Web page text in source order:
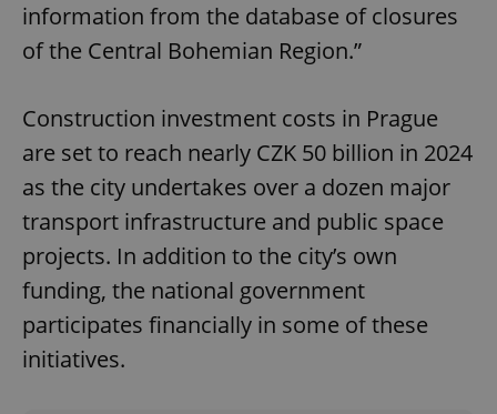
information from the database of closures
of the Central Bohemian Region.”
Construction investment costs in Prague
are set to reach nearly CZK 50 billion in 2024
as the city undertakes over a dozen major
transport infrastructure and public space
projects. In addition to the city’s own
funding, the national government
participates financially in some of these
initiatives.